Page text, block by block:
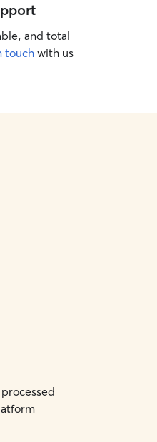
and total
touchwith us